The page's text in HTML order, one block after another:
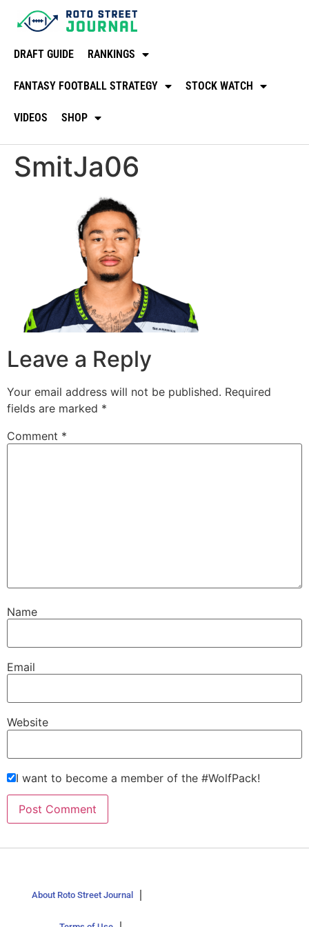
DRAFT GUIDE RANKINGS
FANTASY FOOTBALL STRATEGY STOCK WATCH
VIDEOS SHOP
SmitJa06
Leave a Reply
Your email address will not be published. Required
fields are marked *
Comment *
Name
Email
Website
I want to become a member of the #WolfPack!
About Roto Street Journal